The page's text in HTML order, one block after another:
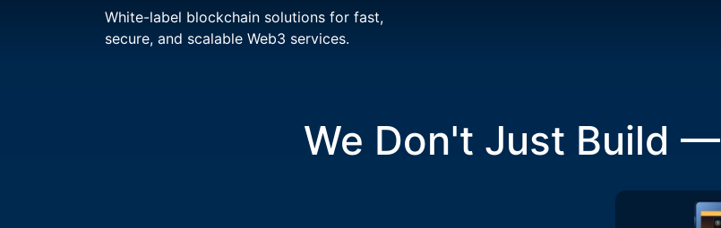
White-label blockchain solutions for fast,
secure, and scalable Web3 services.
We Don't Just Build —